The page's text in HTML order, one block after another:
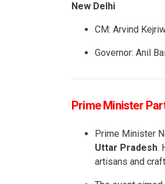
New Delhi
CM: Arvind
Governor: Anil
Prime Minister
Prime Minister
Uttar Pradesh.
artisans and